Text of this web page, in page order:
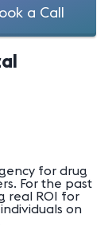
a Call
for drug
For the past
real ROI for
on